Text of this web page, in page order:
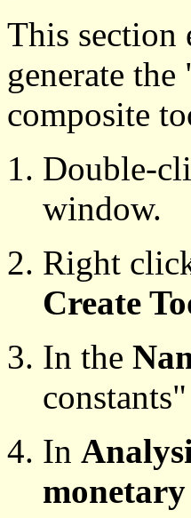
This section
generate
composite
Double-
window.
Right
Create
In the
In